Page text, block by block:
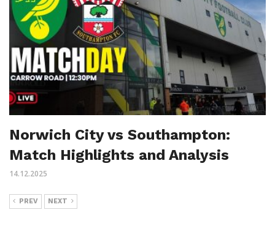
Norwich City vs Southampton:
Match Highlights and Analysis
14.12.2025
PREV NEXT